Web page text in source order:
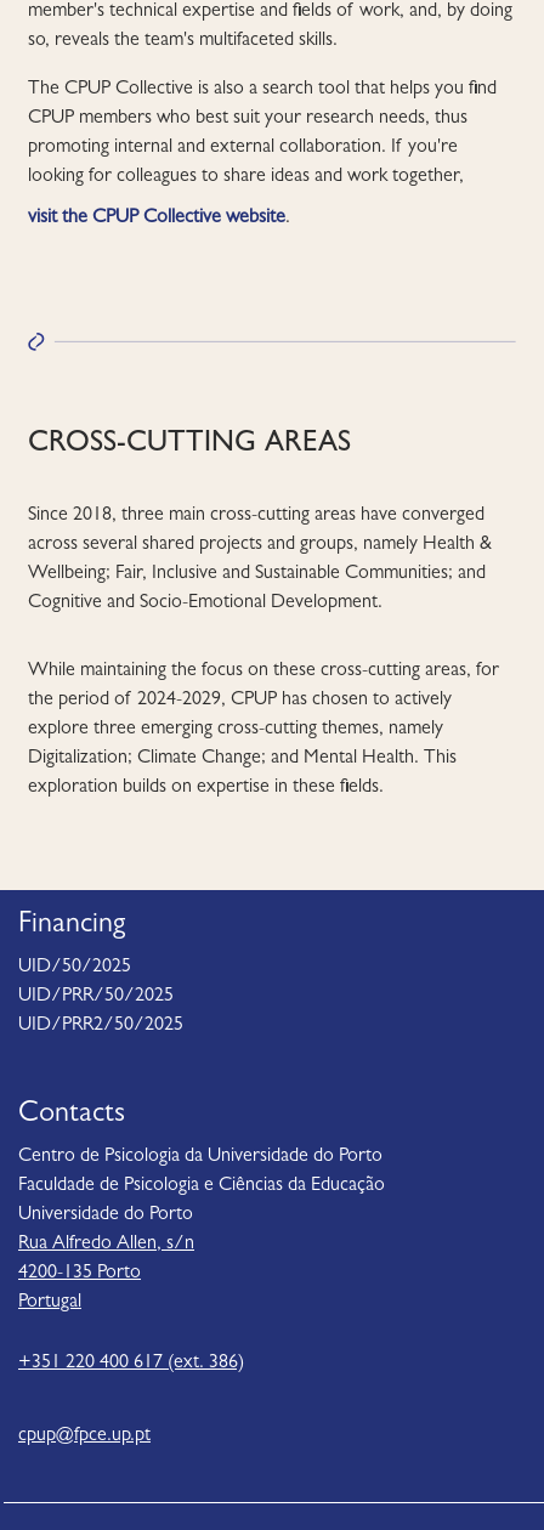
member's technical expertise and fields of work, and, by doing
so, reveals the team's multifaceted skills.
The CPUP Collective is also a search tool that helps you find
CPUP members who best suit your research needs, thus
promoting internal and external collaboration. If you're
looking for colleagues to share ideas and work together,
visit the CPUP Collective website.
CROSS-CUTTING AREAS
Since 2018, three main cross-cutting areas have converged
across several shared projects and groups, namely Health &
Wellbeing; Fair, Inclusive and Sustainable Communities; and
Cognitive and Socio-Emotional Development.
While maintaining the focus on these cross-cutting areas, for
the period of 2024-2029, CPUP has chosen to actively
explore three emerging cross-cutting themes, namely
Digitalization; Climate Change; and Mental Health. This
exploration builds on expertise in these fields.
Financing
UID/50/2025
UID/PRR/50/2025
UID/PRR2/50/2025
Contacts
Centro de Psicologia da Universidade do Porto
Faculdade de Psicologia e Ciências da Educação
Universidade do Porto
Rua Alfredo Allen, s/n
4200-135 Porto
Portugal
+351 220 400 617 (ext. 386)
cpup@fpce.up.pt